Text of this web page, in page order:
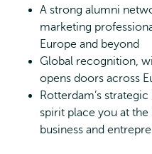
A strong alumni
marketing
Europe and beyond
Global recognition,
opens doors across
Rotterdam’s
spirit place you at
business and